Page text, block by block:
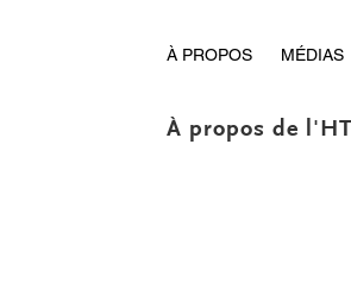
À PROPOS MÉDIAS
À propos de